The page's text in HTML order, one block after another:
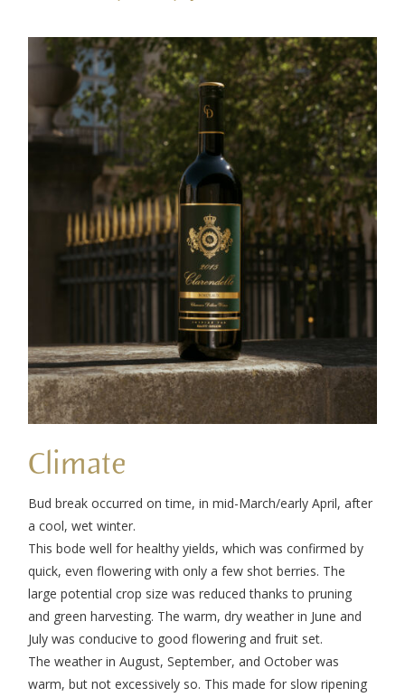
Climate
Bud break occurred on time, in mid-March/early April, after
a cool, wet winter.
This bode well for healthy yields, which was confirmed by
quick, even flowering with only a few shot berries. The
large potential crop size was reduced thanks to pruning
and green harvesting. The warm, dry weather in June and
July was conducive to good flowering and fruit set.
The weather in August, September, and October was
warm, but not excessively so. This made for slow ripening